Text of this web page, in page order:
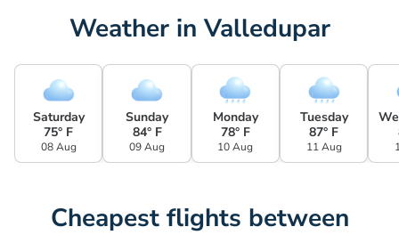
Weather in Valledupar
Saturday
75° F
08 Aug
Sunday
84° F
09 Aug
Monday
78° F
10 Aug
Tuesday
87° F
11 Aug
Cheapest flights between